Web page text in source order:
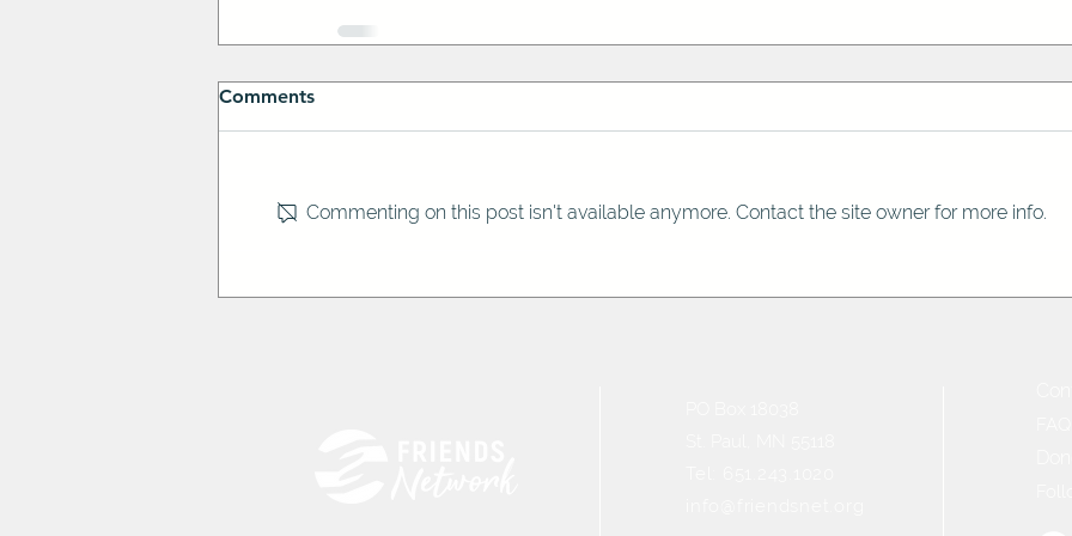
Comments
Commenting on this post isn't available anymore. Contact the site owner for more info.